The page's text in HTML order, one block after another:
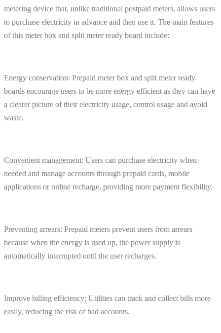
metering device that, unlike traditional postpaid meters, allows users
to purchase electricity in advance and then use it. The main features
of this meter box and split meter ready board include:
Energy conservation: Prepaid meter box and split meter ready
boards encourage users to be more energy efficient as they can have
a clearer picture of their electricity usage, control usage and avoid
waste.
Convenient management: Users can purchase electricity when
needed and manage accounts through prepaid cards, mobile
applications or online recharge, providing more payment flexibility.
Preventing arrears: Prepaid meters prevent users from arrears
because when the energy is used up, the power supply is
automatically interrupted until the user recharges.
Improve billing efficiency: Utilities can track and collect bills more
easily, reducing the risk of bad accounts.